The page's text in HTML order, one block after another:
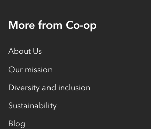
More from Co-op
About Us
Our mission
Diversity and inclusion
Sustainability
Blog